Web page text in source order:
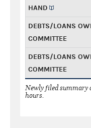
HAND
DEBTS/LOANS
COMMITTEE
DEBTS/LOANS
COMMITTEE
Newly filed summary
hours.